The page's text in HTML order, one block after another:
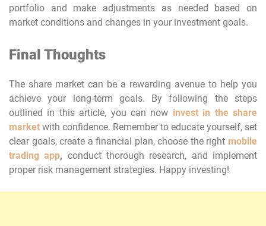
portfolio and make adjustments as needed based on
market conditions and changes in your investment goals.
Final Thoughts
The share market can be a rewarding avenue to help you
achieve your long-term goals. By following the steps
outlined in this article, you can now invest in the share
market with confidence. Remember to educate yourself, set
clear goals, create a financial plan, choose the right mobile
trading app, conduct thorough research, and implement
proper risk management strategies. Happy investing!